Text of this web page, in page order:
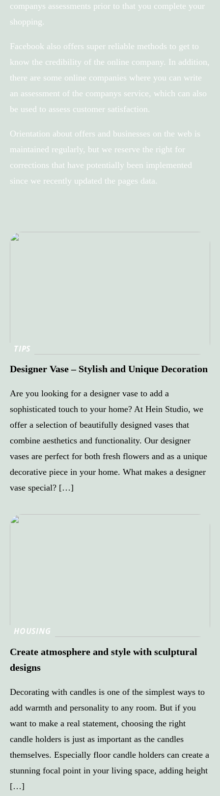
companys assessments prior to that you complete your
shopping.
Facebook also offers super reliable methods to get to
know the credibility of the online company. In addition,
there are some online companies where you can write
an assessment of the companys service, which can also
be used to assess customer satisfaction.
Orientation about offers and businesses on the web is
maintained regularly, but we reserve the right for
corrections that have potentially been implemented
since we recently updated the pages data.
TIPS
Designer Vase – Stylish and Unique Decoration
Are you looking for a designer vase to add a
sophisticated touch to your home? At Hein Studio, we
offer a selection of beautifully designed vases that
combine aesthetics and functionality. Our designer
vases are perfect for both fresh flowers and as a unique
decorative piece in your home. What makes a designer
vase special? […]
HOUSING
Create atmosphere and style with sculptural
designs
Decorating with candles is one of the simplest ways to
add warmth and personality to any room. But if you
want to make a real statement, choosing the right
candle holders is just as important as the candles
themselves. Especially floor candle holders can create a
stunning focal point in your living space, adding height
[…]